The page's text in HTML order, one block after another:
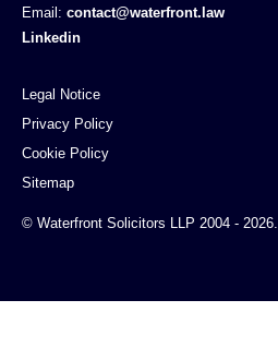
Email: contact@waterfront.law
Linkedin
© Waterfront Solicitors LLP 2004 - 2026.
Legal Notice
Privacy Policy
Cookie Policy
Sitemap